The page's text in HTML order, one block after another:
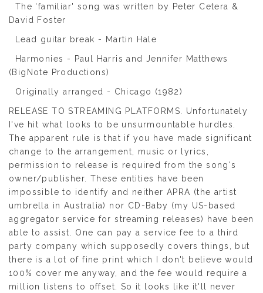
The 'familiar' song was written by Peter Cetera &
David Foster
Lead guitar break - Martin Hale
Harmonies - Paul Harris and Jennifer Matthews
(BigNote Productions)
Originally arranged - Chicago (1982)
RELEASE TO STREAMING PLATFORMS. Unfortunately
I've hit what looks to be unsurmountable hurdles.
The apparent rule is that if you have made significant
change to the arrangement, music or lyrics,
permission to release is required from the song's
owner/publisher. These entities have been
impossible to identify and neither APRA (the artist
umbrella in Australia) nor CD-Baby (my US-based
aggregator service for streaming releases) have been
able to assist. One can pay a service fee to a third
party company which supposedly covers things, but
there is a lot of fine print which I don't believe would
100% cover me anyway, and the fee would require a
million listens to offset. So it looks like it'll never